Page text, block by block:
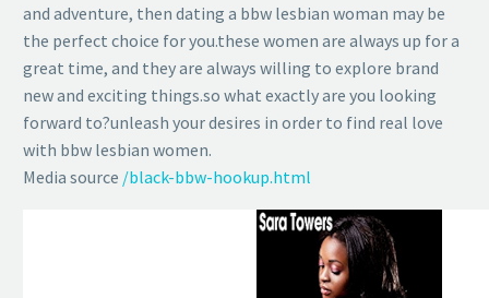
and adventure, then dating a bbw lesbian woman may be
the perfect choice for you.these women are always up for a
great time, and they are always willing to explore brand
new and exciting things.so what exactly are you looking
forward to?unleash your desires in order to find real love
with bbw lesbian women.
Media source /black-bbw-hookup.html